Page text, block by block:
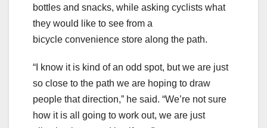
bottles and snacks, while asking cyclists what
they would like to see from a
bicycle convenience store along the path.
“I know it is kind of an odd spot, but we are just
so close to the path we are hoping to draw
people that direction,” he said. “We’re not sure
how it is all going to work out, we are just